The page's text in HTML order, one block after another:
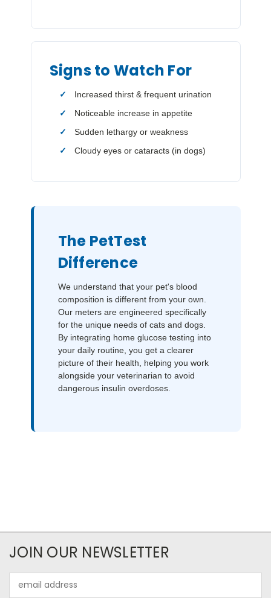
Signs to Watch For
Increased thirst & frequent urination
Noticeable increase in appetite
Sudden lethargy or weakness
Cloudy eyes or cataracts (in dogs)
The PetTest
Difference
We understand that your pet's blood
composition is different from your own.
Our meters are engineered specifically
for the unique needs of cats and dogs.
By integrating home glucose testing into
your daily routine, you get a clearer
picture of their health, helping you work
alongside your veterinarian to avoid
dangerous insulin overdoses.
JOIN OUR NEWSLETTER
Address